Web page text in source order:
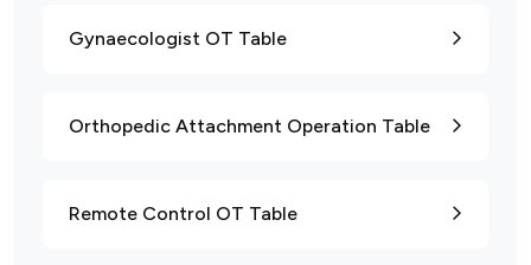
Gynaecologist OT Table
Orthopedic Attachment Operation Table
Remote Control OT Table